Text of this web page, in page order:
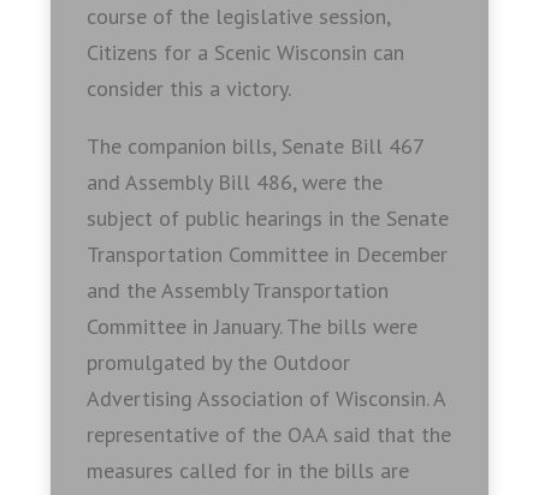
course of the legislative session,
Citizens for a Scenic Wisconsin can
consider this a victory.
The companion bills, Senate Bill 467
and Assembly Bill 486, were the
subject of public hearings in the Senate
Transportation Committee in December
and the Assembly Transportation
Committee in January. The bills were
promulgated by the Outdoor
Advertising Association of Wisconsin. A
representative of the OAA said that the
measures called for in the bills are